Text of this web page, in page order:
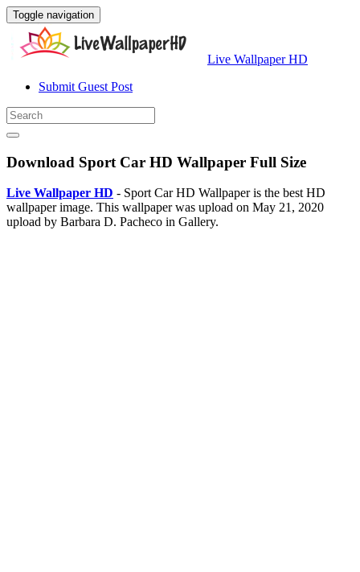
Toggle navigation
Live Wallpaper HD
Submit Guest Post
Download Sport Car HD Wallpaper Full Size
Live Wallpaper HD - Sport Car HD Wallpaper is the best HD
wallpaper image. This wallpaper was upload on May 21, 2020
upload by Barbara D. Pacheco in Gallery.